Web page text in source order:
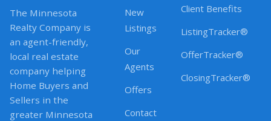
The Minnesota
Realty Company is
an agent-friendly,
local real estate
company helping
Home Buyers and
Sellers in the
greater Minnesota
New
Listings
Our
Agents
Offers
Contact
Client Benefits
ListingTracker®
OfferTracker®
ClosingTracker®